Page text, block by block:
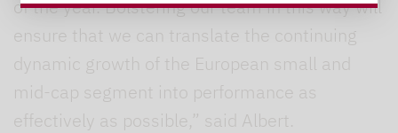
of the year. Bolstering our team in this way will
ensure that we can translate the continuing
dynamic growth of the European small and
mid-cap segment into performance as
effectively as possible,” said Albert.